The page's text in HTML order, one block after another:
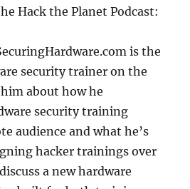
Hack the Planet Podcast:
is the
security trainer on the
about how he
security training
audience and what he’s
hacker trainings over
a new hardware